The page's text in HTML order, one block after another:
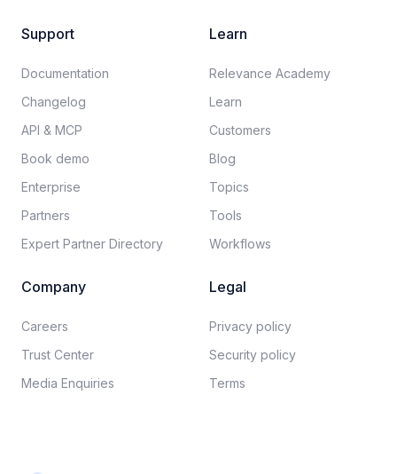
Support
Documentation​
Changelog
API & MCP
Book demo
Enterprise
Partners
Expert Partner Directory
Learn
Relevance Academy
Learn
Customers
Blog
Topics
Tools
Workflows
Company
Careers​
Trust Center
Media Enquiries
Legal
Privacy policy​
Security policy​
Terms